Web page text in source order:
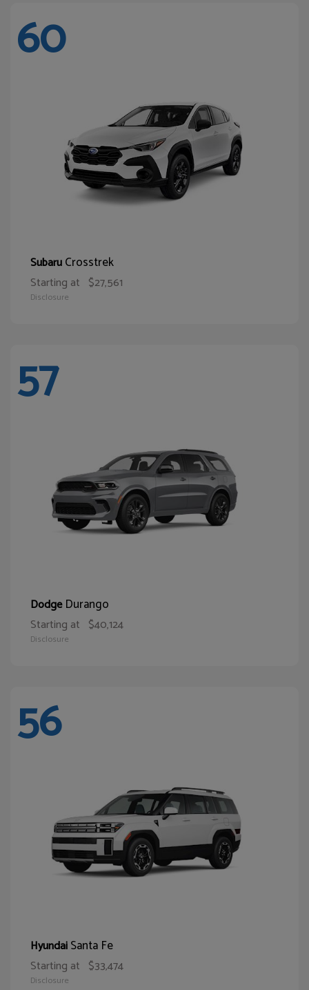
60
SubaruCrosstrek
Starting at $27,561
Disclosure
57
DodgeDurango
Starting at $40,124
Disclosure
56
HyundaiSanta Fe
Starting at $33,474
Disclosure